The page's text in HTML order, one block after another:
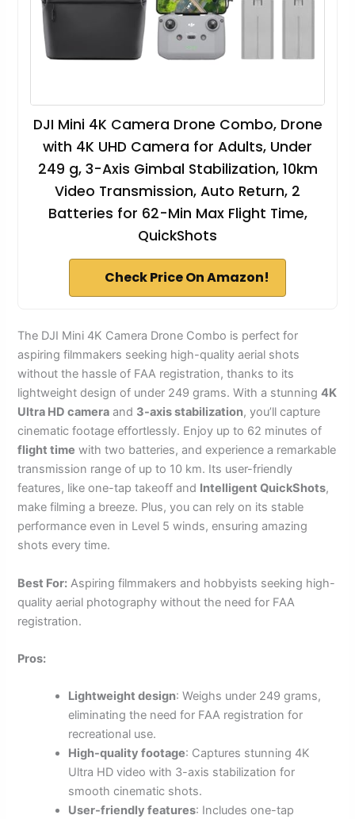
DJI Mini 4K Camera Drone Combo, Drone
with 4K UHD Camera for Adults, Under
249 g, 3-Axis Gimbal Stabilization, 10km
Video Transmission, Auto Return, 2
Batteries for 62-Min Max Flight Time,
QuickShots
Check Price On Amazon!
The DJI Mini 4K Camera Drone Combo is perfect for
aspiring filmmakers seeking high-quality aerial shots
without the hassle of FAA registration, thanks to its
lightweight design of under 249 grams. With a stunning4K
Ultra HD camera and 3-axis stabilization, you’ll capture
cinematic footage effortlessly. Enjoy up to 62 minutes of
flight time with two batteries, and experience a remarkable
transmission range of up to 10 km. Its user-friendly
features, like one-tap takeoff and Intelligent QuickShots,
make filming a breeze. Plus, you can rely on its stable
performance even in Level 5 winds, ensuring amazing
shots every time.
Best For: Aspiring filmmakers and hobbyists seeking high-
quality aerial photography without the need for FAA
registration.
Pros:
Lightweight design: Weighs under 249 grams,
eliminating the need for FAA registration for
recreational use.
High-quality footage: Captures stunning 4K
Ultra HD video with 3-axis stabilization for
smooth cinematic shots.
User-friendly features: Includes one-tap